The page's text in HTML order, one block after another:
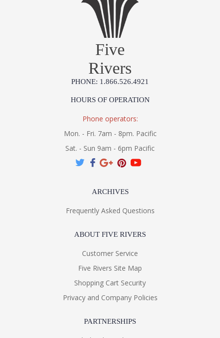
Five
Rivers
PHONE: 1.866.526.4921
HOURS OF OPERATION
Phone operators:
Mon. - Fri. 7am - 8pm. Pacific
Sat. - Sun 9am - 6pm Pacific
ARCHIVES
Frequently Asked Questions
ABOUT FIVE RIVERS
Customer Service
Five Rivers Site Map
Shopping Cart Security
Privacy and Company Policies
PARTNERSHIPS